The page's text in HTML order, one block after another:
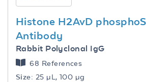
Histone H2AvD
Antibody
Rabbit Polyclonal IgG
68 References
Size: 25 µL, 100 µg